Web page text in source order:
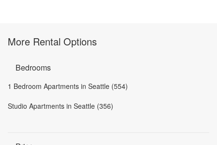
More Rental Options
Bedrooms
1 Bedroom Apartments in Seattle (554)
Studio Apartments in Seattle (356)